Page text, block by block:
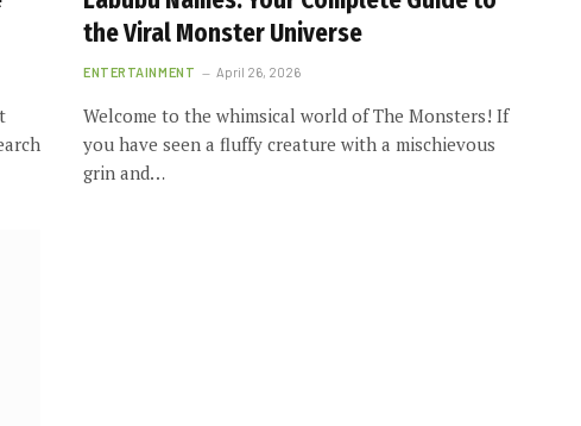
the Viral Monster Universe
ENTERTAINMENT April 26, 2026
Welcome to the whimsical world of The Monsters! If
you have seen a fluffy creature with a mischievous
grin and…